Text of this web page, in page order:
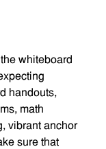
whiteboard
handouts,
math
vibrant anchor
sure that